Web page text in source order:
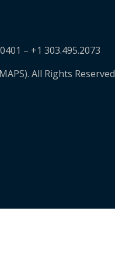
– +1 303.495.2073
All Rights Reserved